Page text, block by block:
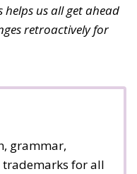
us all get ahead
retroactively for
grammar,
for all